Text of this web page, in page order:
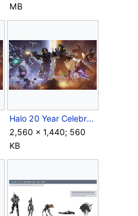
MB
Halo 20 Year Celebration ArtworkClean.jpg
2,560 × 1,440; 560
KB